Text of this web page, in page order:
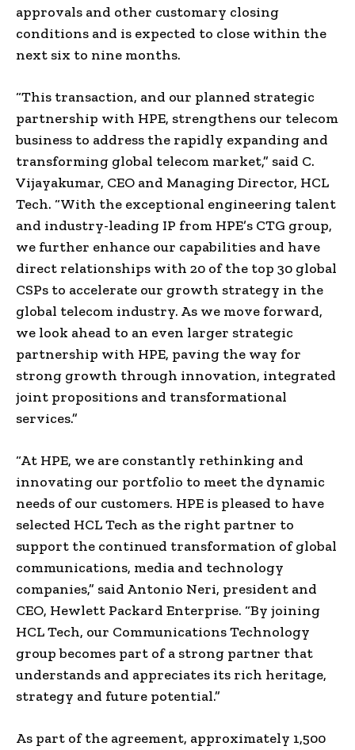
approvals and other customary closing
conditions and is expected to close within the
next six to nine months.
“This transaction, and our planned strategic
partnership with HPE, strengthens our telecom
business to address the rapidly expanding and
transforming global telecom market,” said C.
Vijayakumar, CEO and Managing Director, HCL
Tech. “With the exceptional engineering talent
and industry-leading IP from HPE’s CTG group,
we further enhance our capabilities and have
direct relationships with 20 of the top 30 global
CSPs to accelerate our growth strategy in the
global telecom industry. As we move forward,
we look ahead to an even larger strategic
partnership with HPE, paving the way for
strong growth through innovation, integrated
joint propositions and transformational
services.”
“At HPE, we are constantly rethinking and
innovating our portfolio to meet the dynamic
needs of our customers. HPE is pleased to have
selected HCL Tech as the right partner to
support the continued transformation of global
communications, media and technology
companies,” said Antonio Neri, president and
CEO, Hewlett Packard Enterprise. “By joining
HCL Tech, our Communications Technology
group becomes part of a strong partner that
understands and appreciates its rich heritage,
strategy and future potential.”
As part of the agreement, approximately 1,500